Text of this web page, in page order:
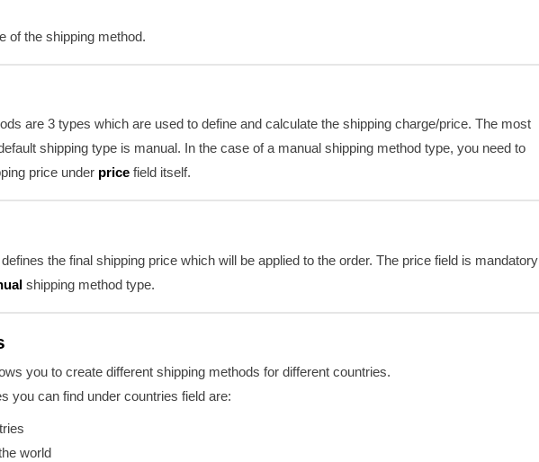
of the shipping method.
are 3 types which are used to define and calculate the shipping charge/price. The most
shipping type is manual. In the case of a manual shipping method type, you need to
price under price field itself.
the final shipping price which will be applied to the order. The price field is mandatory
shipping method type.
you to create different shipping methods for different countries.
you can find under countries field are:
world